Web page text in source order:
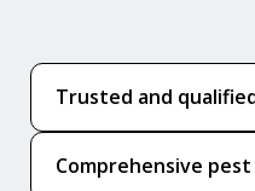
Trusted and
Comprehensive